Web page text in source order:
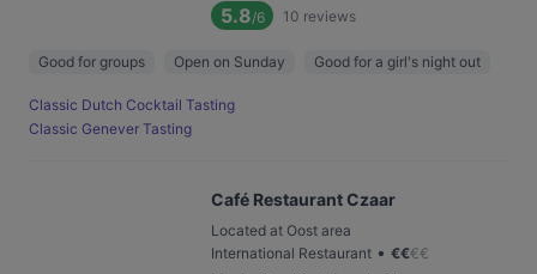
5.8/6 10 reviews
Good for groups Open on Sunday Good for a girl's night out
Classic Dutch Cocktail Tasting
Classic Genever Tasting
Café Restaurant Czaar
Located at Oost area
International Restaurant • €€€€